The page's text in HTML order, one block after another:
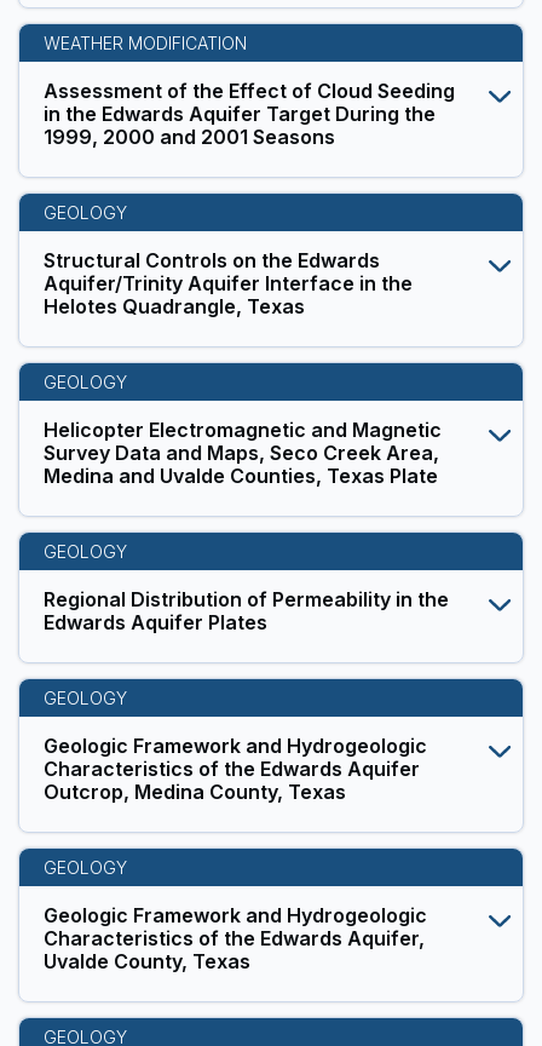
WEATHER MODIFICATION
Assessment of the Effect of Cloud Seeding
in the Edwards Aquifer Target During the
1999, 2000 and 2001 Seasons
GEOLOGY
Structural Controls on the Edwards
Aquifer/Trinity Aquifer Interface in the
Helotes Quadrangle, Texas
GEOLOGY
Helicopter Electromagnetic and Magnetic
Survey Data and Maps, Seco Creek Area,
Medina and Uvalde Counties, Texas Plate
GEOLOGY
Regional Distribution of Permeability in the
Edwards Aquifer Plates
GEOLOGY
Geologic Framework and Hydrogeologic
Characteristics of the Edwards Aquifer
Outcrop, Medina County, Texas
GEOLOGY
Geologic Framework and Hydrogeologic
Characteristics of the Edwards Aquifer,
Uvalde County, Texas
GEOLOGY